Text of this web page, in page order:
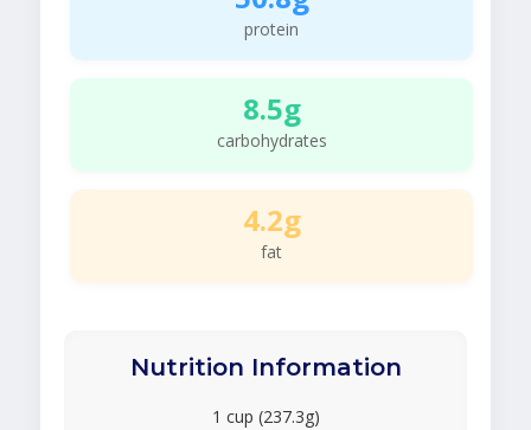
protein
8.5g
carbohydrates
4.2g
fat
Nutrition Information
1 cup (237.3g)